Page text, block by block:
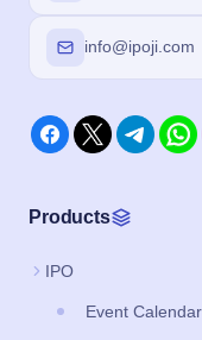
info@ipoji.com
Products
IPO
Event Calendar